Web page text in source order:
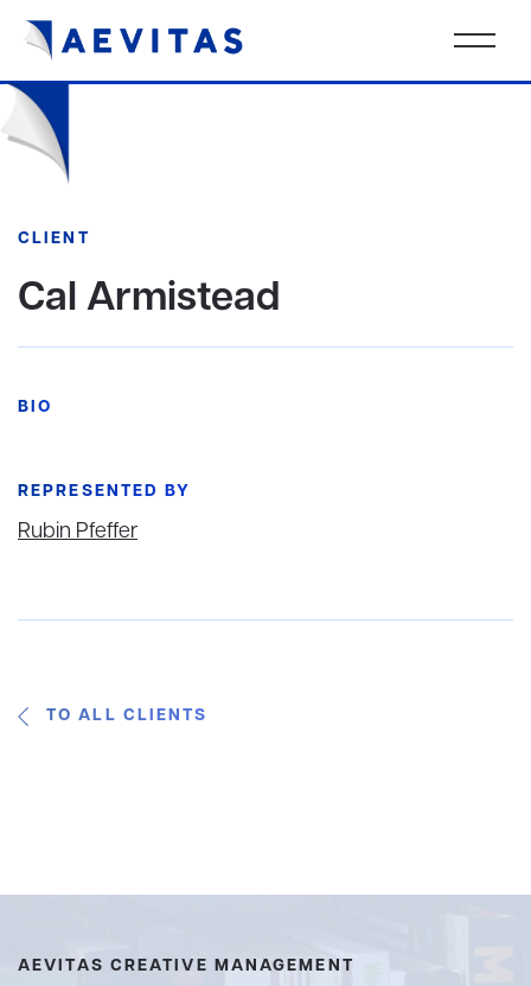
CLIENT
Cal Armistead
BIO
REPRESENTED BY
Rubin Pfeffer
TO ALL CLIENTS
AEVITAS CREATIVE MANAGEMENT